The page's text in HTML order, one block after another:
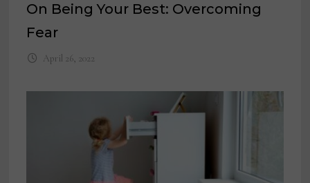
On Being Your Best: Overcoming
Fear
April 26, 2022